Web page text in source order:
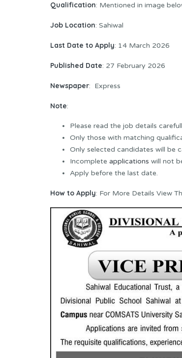
Qualification: Mentioned in image
Job Location: Sahiwal
Last Date to Apply: 14 March 2026
Published Date: 27 February 2026
Newspaper: Express
Note:
Please read the job details
Only those with matching
Only selected candidates will be
Incomplete applications will not
Apply before the last date.
How to Apply: For More Details View